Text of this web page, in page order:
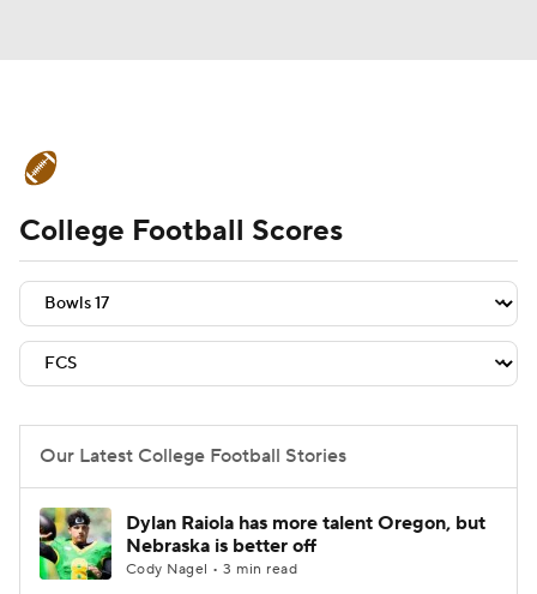
Schedule Rankings Standings
Expert Picks Odds Bowl Schedule
Teams Stats Watch CFB Live
2026 Top Recruits
2025 Top Classes
College Football Scores
Our Latest College Football Stories
Dylan Raiola has more talent Oregon, but
Nebraska is better off
Cody Nagel • 3 min read